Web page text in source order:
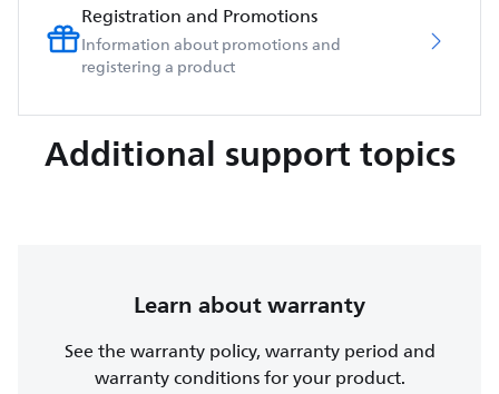
Registration and Promotions
Information about promotions and
registering a product
Additional support topics
Learn about warranty
See the warranty policy, warranty period and
warranty conditions for your product.